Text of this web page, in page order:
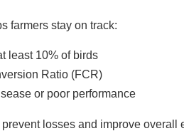
farmers stay on track:
least 10% of birds
Ratio (FCR)
or poor performance
losses and improve overall